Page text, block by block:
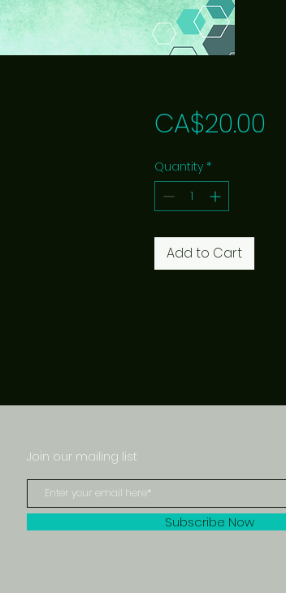
CA$20.00
Quantity *
Add to Cart
Join our mailing list
Subscribe Now